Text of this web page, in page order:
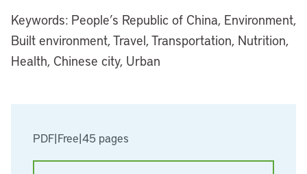
PDF|Free|45 pages
Keywords: People’s Republic of China, Environment,
Built environment, Travel, Transportation, Nutrition,
Health, Chinese city, Urban